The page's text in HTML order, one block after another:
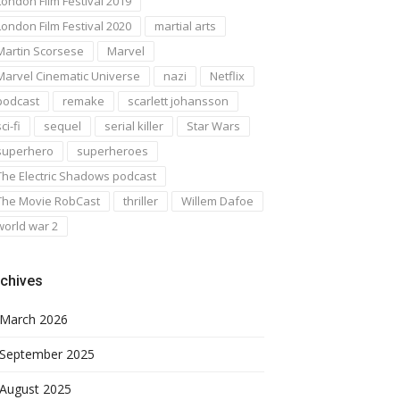
Film Festival 2020
martial arts
Scorsese
Marvel
Cinematic Universe
nazi
Netflix
remake
scarlett johansson
fi
sequel serial killer
Star Wars
superheroes
Electric Shadows podcast
Movie RobCast
thriller
Willem Dafoe
war 2
March 2026
September 2025
August 2025